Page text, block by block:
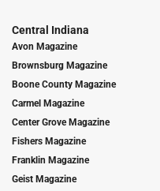
Central Indiana
Avon Magazine
Brownsburg Magazine
Boone County Magazine
Carmel Magazine
Center Grove Magazine
Fishers Magazine
Franklin Magazine
Geist Magazine